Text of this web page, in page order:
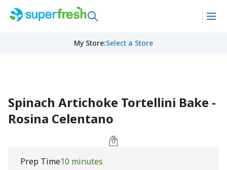
My Store:Select a Store
Spinach Artichoke Tortellini Bake -
Rosina Celentano
Prep Time10 minutes